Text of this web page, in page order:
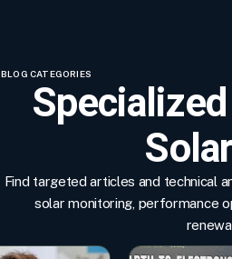
BLOG CATEGORIES
Find targeted articles and technical
solar monitoring, performance